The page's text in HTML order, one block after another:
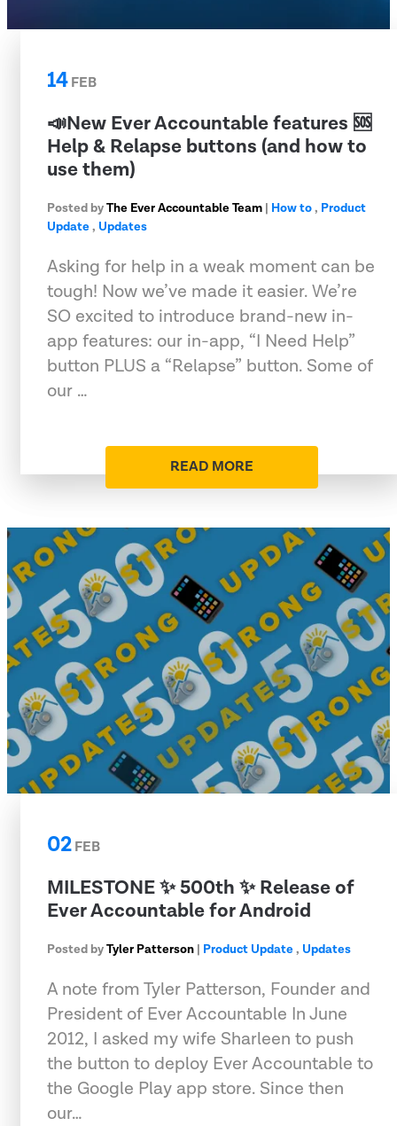
14FEB
📣New Ever Accountable features 🆘
Help & Relapse buttons (and how to
use them)
Posted byThe Ever Accountable Team | How to, Product
Update, Updates
Asking for help in a weak moment can be
tough! Now we’ve made it easier. We’re
SO excited to introduce brand-new in-
app features: our in-app, “I Need Help”
button PLUS a “Relapse” button. Some of
our …
READ MORE
02FEB
MILESTONE ✨ 500th ✨ Release of
Ever Accountable for Android
Posted byTyler Patterson | Product Update, Updates
A note from Tyler Patterson, Founder and
President of Ever Accountable In June
2012, I asked my wife Sharleen to push
the button to deploy Ever Accountable to
the Google Play app store. Since then
our…